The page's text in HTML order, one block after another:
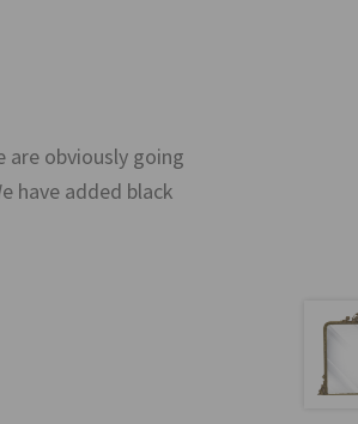
are obviously going
have added black